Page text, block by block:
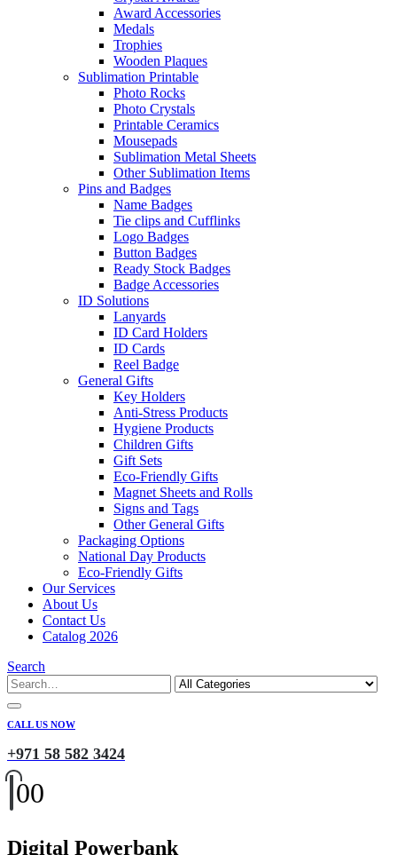
Award Accessories
Medals
Trophies
Wooden Plaques
Sublimation Printable
Photo Rocks
Photo Crystals
Printable Ceramics
Mousepads
Sublimation Metal Sheets
Other Sublimation Items
Pins and Badges
Name Badges
Tie clips and Cufflinks
Logo Badges
Button Badges
Ready Stock Badges
Badge Accessories
ID Solutions
Lanyards
ID Card Holders
ID Cards
Reel Badge
General Gifts
Key Holders
Anti-Stress Products
Hygiene Products
Children Gifts
Gift Sets
Eco-Friendly Gifts
Magnet Sheets and Rolls
Signs and Tags
Other General Gifts
Packaging Options
National Day Products
Eco-Friendly Gifts
Our Services
About Us
Contact Us
Catalog 2026
Search
CALL US NOW
+971 58 582 3424
00
Digital Powerbank